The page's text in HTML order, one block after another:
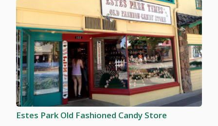
Estes Park Old Fashioned Candy Store